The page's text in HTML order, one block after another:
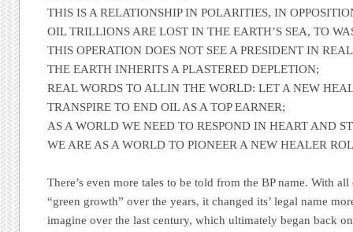
THIS IS A RELATIONSHIP IN POLARITIES, IN
OIL TRILLIONS ARE LOST IN THE EARTH’S SEA, TO
THIS OPERATION DOES NOT SEE A PRESIDENT IN
THE EARTH INHERITS A PLASTERED DEPLETION;
REAL WORDS TO ALLIN THE WORLD: LET A NEW
TRANSPIRE TO END OIL AS A TOP EARNER;
AS A WORLD WE NEED TO RESPOND IN HEART AND
WE ARE AS A WORLD TO PIONEER A NEW HEALER
There’s even more tales to be told from theBPname. With all
“green growth” over the years, it changed its’ legal name
imagine over the last century, which ultimately began back